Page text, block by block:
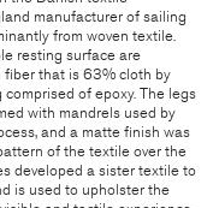
manufacturer of sailing
from woven textile.
resting surface are
fiber that is 63% cloth by
of epoxy. The legs
with mandrels used by
and a matte finish was
of the textile over the
developed a sister textile to
is used to upholster the